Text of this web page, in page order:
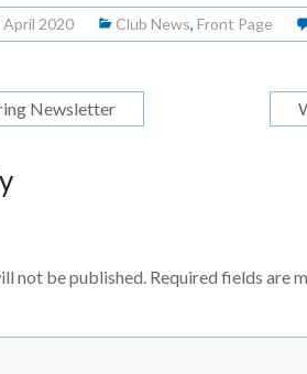
2020 Club News, Front Page
Newsletter
not be published. Required fields are